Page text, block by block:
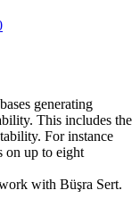
generating
This includes the
For instance
on up to eight
with Büşra Sert.